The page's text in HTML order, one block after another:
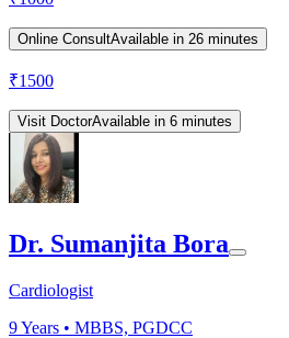
Online ConsultAvailable in 26 minutes
₹1500
Visit DoctorAvailable in 6 minutes
Dr. Sumanjita Bora
Cardiologist
9Years • MBBS, PGDCC